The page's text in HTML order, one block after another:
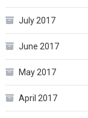
July 2017
June 2017
May 2017
April 2017